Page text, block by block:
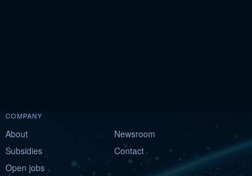
COMPANY
About
Newsroom
Subsidies
Contact
Open jobs